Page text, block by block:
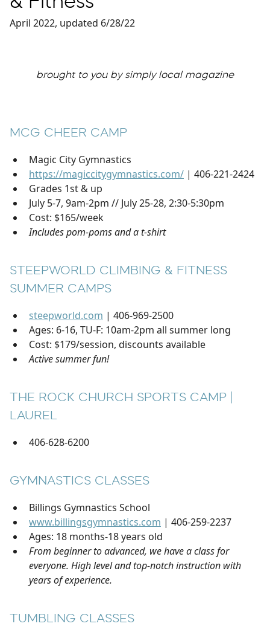
April 2022, updated 6/28/22
brought to you by simply local magazine
MCG CHEER CAMP
Magic City Gymnastics
https://magiccitygymnastics.com/ | 406-221-2424
Grades 1st & up
July 5-7, 9am-2pm // July 25-28, 2:30-5:30pm
Cost: $165/week
Includes pom-poms and a t-shirt
STEEPWORLD CLIMBING & FITNESS
SUMMER CAMPS
steepworld.com | 406-969-2500
Ages: 6-16, TU-F: 10am-2pm all summer long
Cost: $179/session, discounts available
Active summer fun!
THE ROCK CHURCH SPORTS CAMP |
LAUREL
406-628-6200
GYMNASTICS CLASSES
Billings Gymnastics School
www.billingsgymnastics.com | 406-259-2237
Ages: 18 months-18 years old
From beginner to advanced, we have a class for
everyone. High level and top-notch instruction with
years of experience.
TUMBLING CLASSES